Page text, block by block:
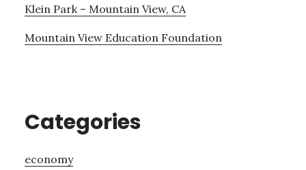
Klein Park – Mountain View, CA
Mountain View Education Foundation
Categories
economy